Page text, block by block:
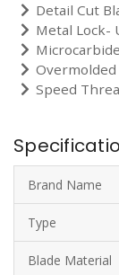
Detail Cut
Metal Lock-
Speed
Brand Name
Type
Blade Material